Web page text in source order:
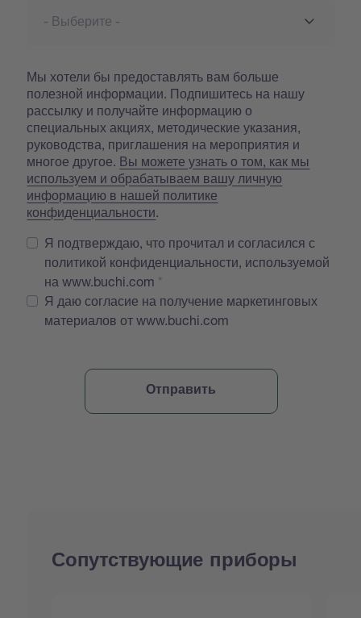
Мы хотели бы предоставлять вам больше
полезной информации. Подпишитесь на нашу
рассылку и получайте информацию о
специальных акциях, методические указания,
руководства, приглашения на мероприятия и
многое другое. Вы можете узнать о том, как мы
используем и обрабатываем вашу личную
информацию в нашей политике
конфиденциальности
Я подтверждаю, что прочитал и согласился с
политикой конфиденциальности, используемой
на www.buchi.com
Я даю согласие на получение маркетинговых
материалов от www.buchi.com
Сопутствующие приборы